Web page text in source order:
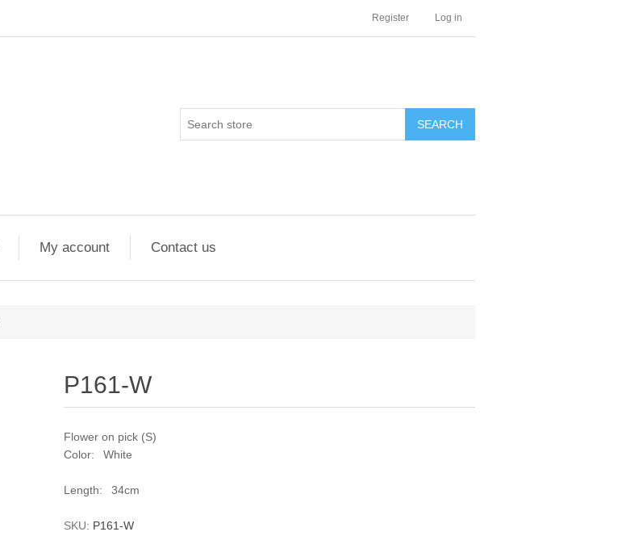
Register Log in
SEARCH
My account Contact us
P161-W
Flower on pick (S)
Color: White
Length: 34cm
SKU: P161-W